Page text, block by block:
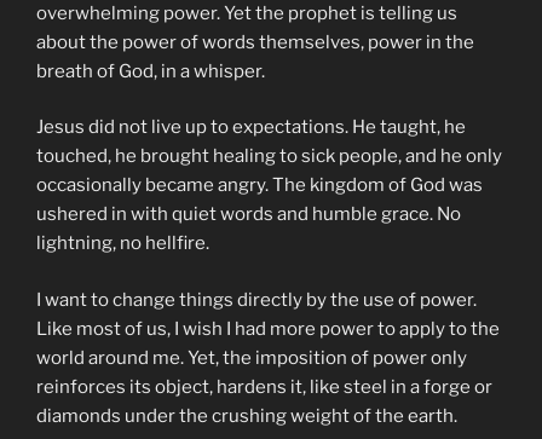
overwhelming power. Yet the prophet is telling us
about the power of words themselves, power in the
breath of God, in a whisper.
Jesus did not live up to expectations. He taught, he
touched, he brought healing to sick people, and he only
occasionally became angry. The kingdom of God was
ushered in with quiet words and humble grace. No
lightning, no hellfire.
I want to change things directly by the use of power.
Like most of us, I wish I had more power to apply to the
world around me. Yet, the imposition of power only
reinforces its object, hardens it, like steel in a forge or
diamonds under the crushing weight of the earth.